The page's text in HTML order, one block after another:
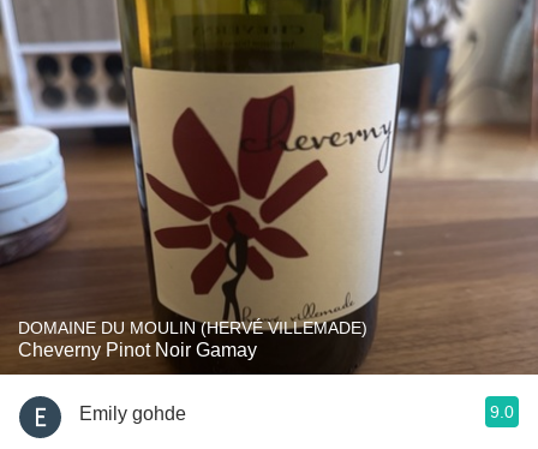
DOMAINE DU MOULIN (HERVÉ VILLEMADE)
Cheverny Pinot Noir Gamay
Emily gohde 9.0